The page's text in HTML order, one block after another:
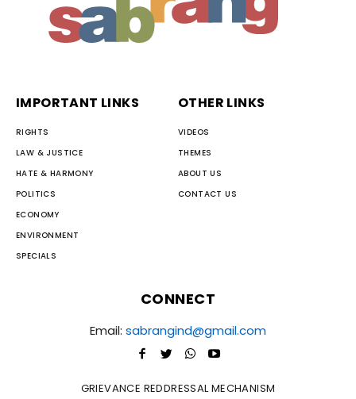
IMPORTANT LINKS
RIGHTS
LAW & JUSTICE
HATE & HARMONY
POLITICS
ECONOMY
ENVIRONMENT
SPECIALS
OTHER LINKS
VIDEOS
THEMES
ABOUT US
CONTACT US
CONNECT
Email: sabrangind@gmail.com
GRIEVANCE REDDRESSAL MECHANISM